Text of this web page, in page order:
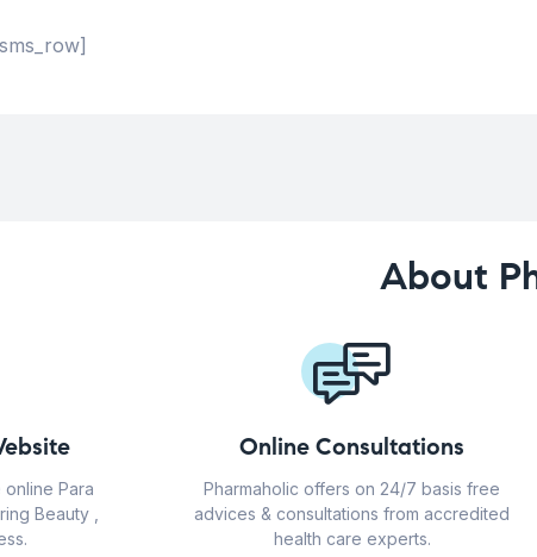
About
online Para
Beauty ,
Online Consultations
Pharmaholic offers on 24/7 basis free
advices & consultations from accredited
health care experts.